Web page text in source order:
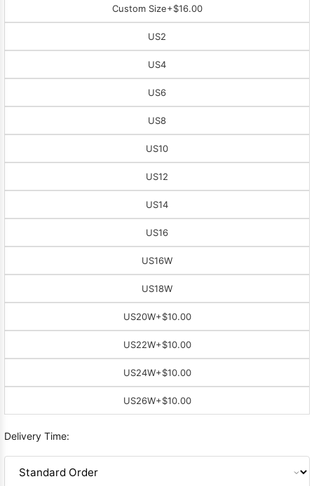
Custom Size+$16.00
US2
US4
US6
US8
US10
US12
US14
US16
US16W
US18W
US20W+$10.00
US22W+$10.00
US24W+$10.00
US26W+$10.00
Delivery Time: